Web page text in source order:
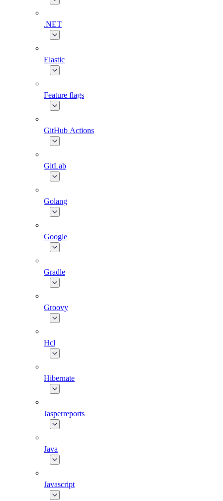
.NET
Elastic
Feature flags
GitHub Actions
GitLab
Golang
Google
Gradle
Groovy
Hcl
Hibernate
Jasperreports
Java
Javascript